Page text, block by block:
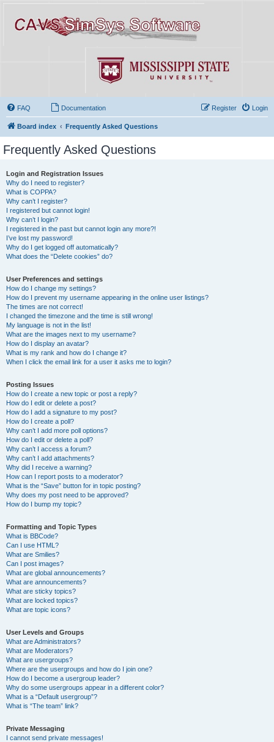
FAQ Documentation Login
Register
Board index Frequently Asked Questions
Frequently Asked Questions
Login and Registration Issues
Why do I need to register?
What is COPPA?
Why can’t I register?
I registered but cannot login!
Why can’t I login?
I registered in the past but cannot login any more?!
I’ve lost my password!
Why do I get logged off automatically?
What does the “Delete cookies” do?
User Preferences and settings
How do I change my settings?
How do I prevent my username appearing in the online user listings?
The times are not correct!
I changed the timezone and the time is still wrong!
My language is not in the list!
What are the images next to my username?
How do I display an avatar?
What is my rank and how do I change it?
When I click the email link for a user it asks me to login?
Posting Issues
How do I create a new topic or post a reply?
How do I edit or delete a post?
How do I add a signature to my post?
How do I create a poll?
Why can’t I add more poll options?
How do I edit or delete a poll?
Why can’t I access a forum?
Why can’t I add attachments?
Why did I receive a warning?
How can I report posts to a moderator?
What is the “Save” button for in topic posting?
Why does my post need to be approved?
How do I bump my topic?
Formatting and Topic Types
What is BBCode?
Can I use HTML?
What are Smilies?
Can I post images?
What are global announcements?
What are announcements?
What are sticky topics?
What are locked topics?
What are topic icons?
User Levels and Groups
What are Administrators?
What are Moderators?
What are usergroups?
Where are the usergroups and how do I join one?
How do I become a usergroup leader?
Why do some usergroups appear in a different color?
What is a “Default usergroup”?
What is “The team” link?
Private Messaging
I cannot send private messages!